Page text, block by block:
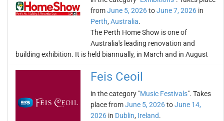
fromJune 5, 2026toJune 7, 2026 in
Perth, Australia.
The Perth Home Show is one of
Australia's leading renovation and
building exhibition. It is held biannually, in March and in August
Feis Ceoil
in the category "Music Festivals". Takes
place fromJune 5, 2026toJune 14,
2026 in Dublin, Ireland.